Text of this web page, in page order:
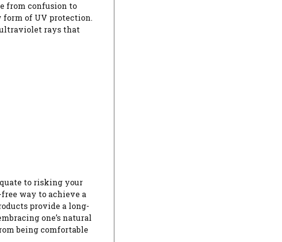
from confusion to
form of UV protection.
rays that
to risking your
way to achieve a
provide a long-
one’s natural
being comfortable